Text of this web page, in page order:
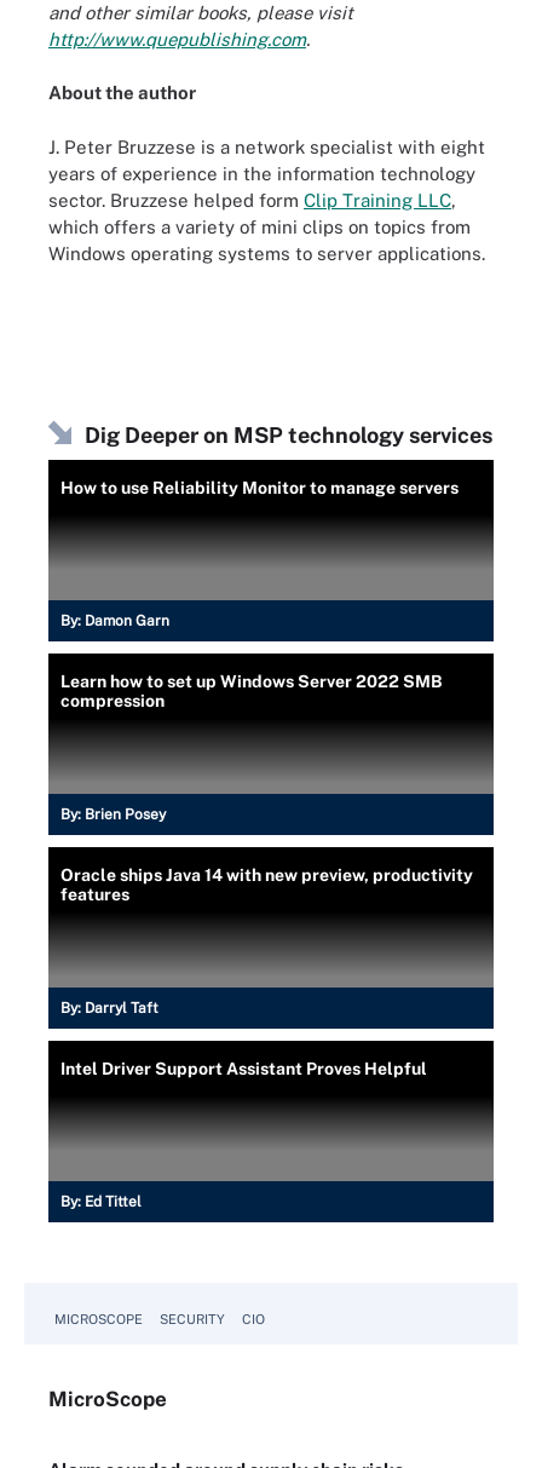
and other similar books, please visit
http://www.quepublishing.com.
About the author
J. Peter Bruzzese is a network specialist with eight
years of experience in the information technology
sector. Bruzzese helped form Clip Training LLC,
which offers a variety of mini clips on topics from
Windows operating systems to server applications.
Dig Deeper on MSP technology services
How to use Reliability Monitor to manage servers
By: Damon Garn
Learn how to set up Windows Server 2022 SMB
compression
By: Brien Posey
Oracle ships Java 14 with new preview, productivity
features
By: Darryl Taft
Intel Driver Support Assistant Proves Helpful
By: Ed Tittel
MICROSCOPE SECURITY CIO
MicroScope